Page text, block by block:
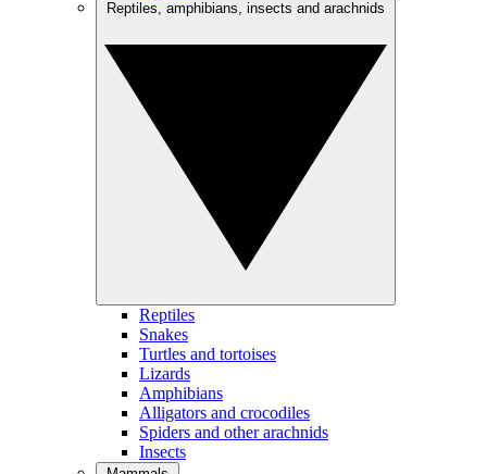
Reptiles
Snakes
Turtles and tortoises
Lizards
Amphibians
Alligators and crocodiles
Spiders and other arachnids
Insects